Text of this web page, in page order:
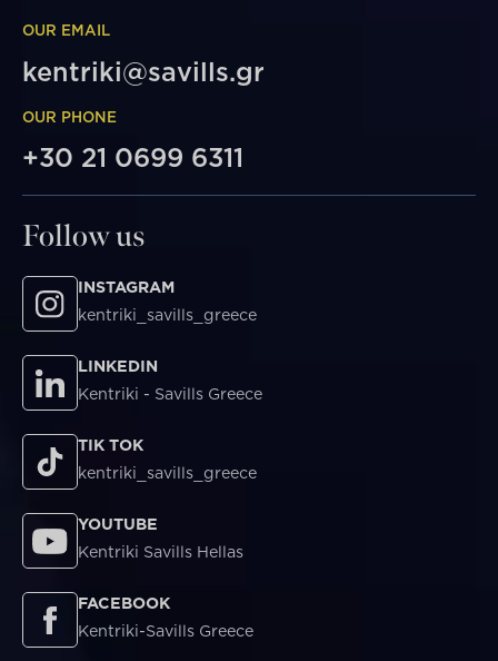
OUR EMAIL
kentriki@savills.gr
OUR PHONE
+30 21 0699 6311
Follow us
INSTAGRAM
kentriki_savills_greece
LINKEDIN
Kentriki - Savills Greece
TIK TOK
kentriki_savills_greece
YOUTUBE
Kentriki Savills Hellas
FACEBOOK
Kentriki-Savills Greece